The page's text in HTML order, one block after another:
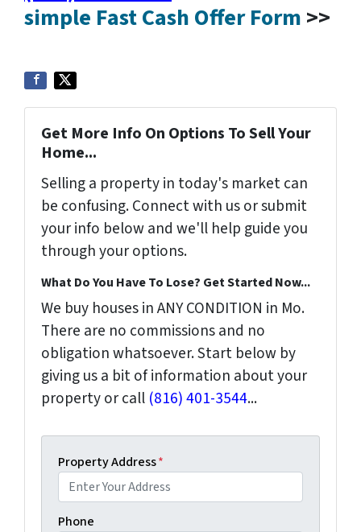
simple Fast Cash Offer Form >>
Get More Info On Options To Sell Your
Home...
Selling a property in today's market can
be confusing. Connect with us or submit
your info below and we'll help guide you
through your options.
What Do You Have To Lose? Get Started Now...
We buy houses in ANY CONDITION in Mo.
There are no commissions and no
obligation whatsoever. Start below by
giving us a bit of information about your
property or call (816) 401-3544...
Property Address*
Phone